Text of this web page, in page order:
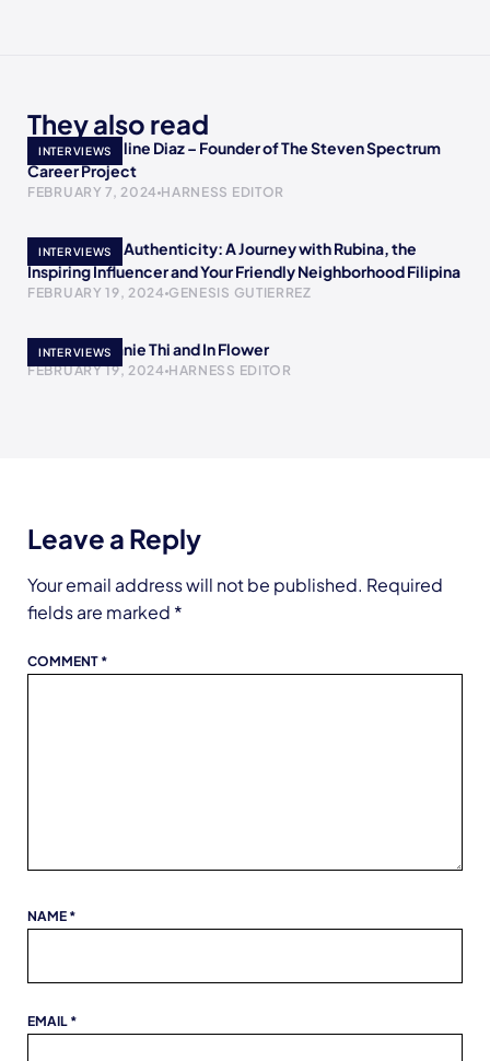
They also read
INTERVIEWS
Meet Jacqueline Diaz – Founder of The Steven Spectrum
Career Project
FEBRUARY 7, 2024 HARNESS EDITOR
INTERVIEWS
Empowering Authenticity: A Journey with Rubina, the
Inspiring Influencer and Your Friendly Neighborhood Filipina
FEBRUARY 19, 2024 GENESIS GUTIERREZ
INTERVIEWS
Meet Stephanie Thi and In Flower
FEBRUARY 19, 2024 HARNESS EDITOR
Leave a Reply
Your email address will not be published. Required
fields are marked *
COMMENT *
NAME *
EMAIL *